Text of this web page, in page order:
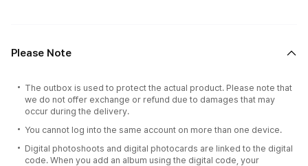
Please Note
The outbox is used to protect the actual product. Please note that
we do not offer exchange or refund due to damages that may
occur during the delivery.
You cannot log into the same account on more than one device.
Digital photoshoots and digital photocards are linked to the digital
code. When you add an album using the digital code, your